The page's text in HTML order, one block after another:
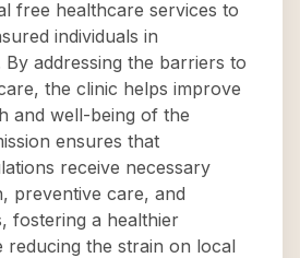
free healthcare services to
individuals in
By addressing the barriers to
the clinic helps improve
and well-being of the
ensures that
receive necessary
preventive care, and
fostering a healthier
reducing the strain on local